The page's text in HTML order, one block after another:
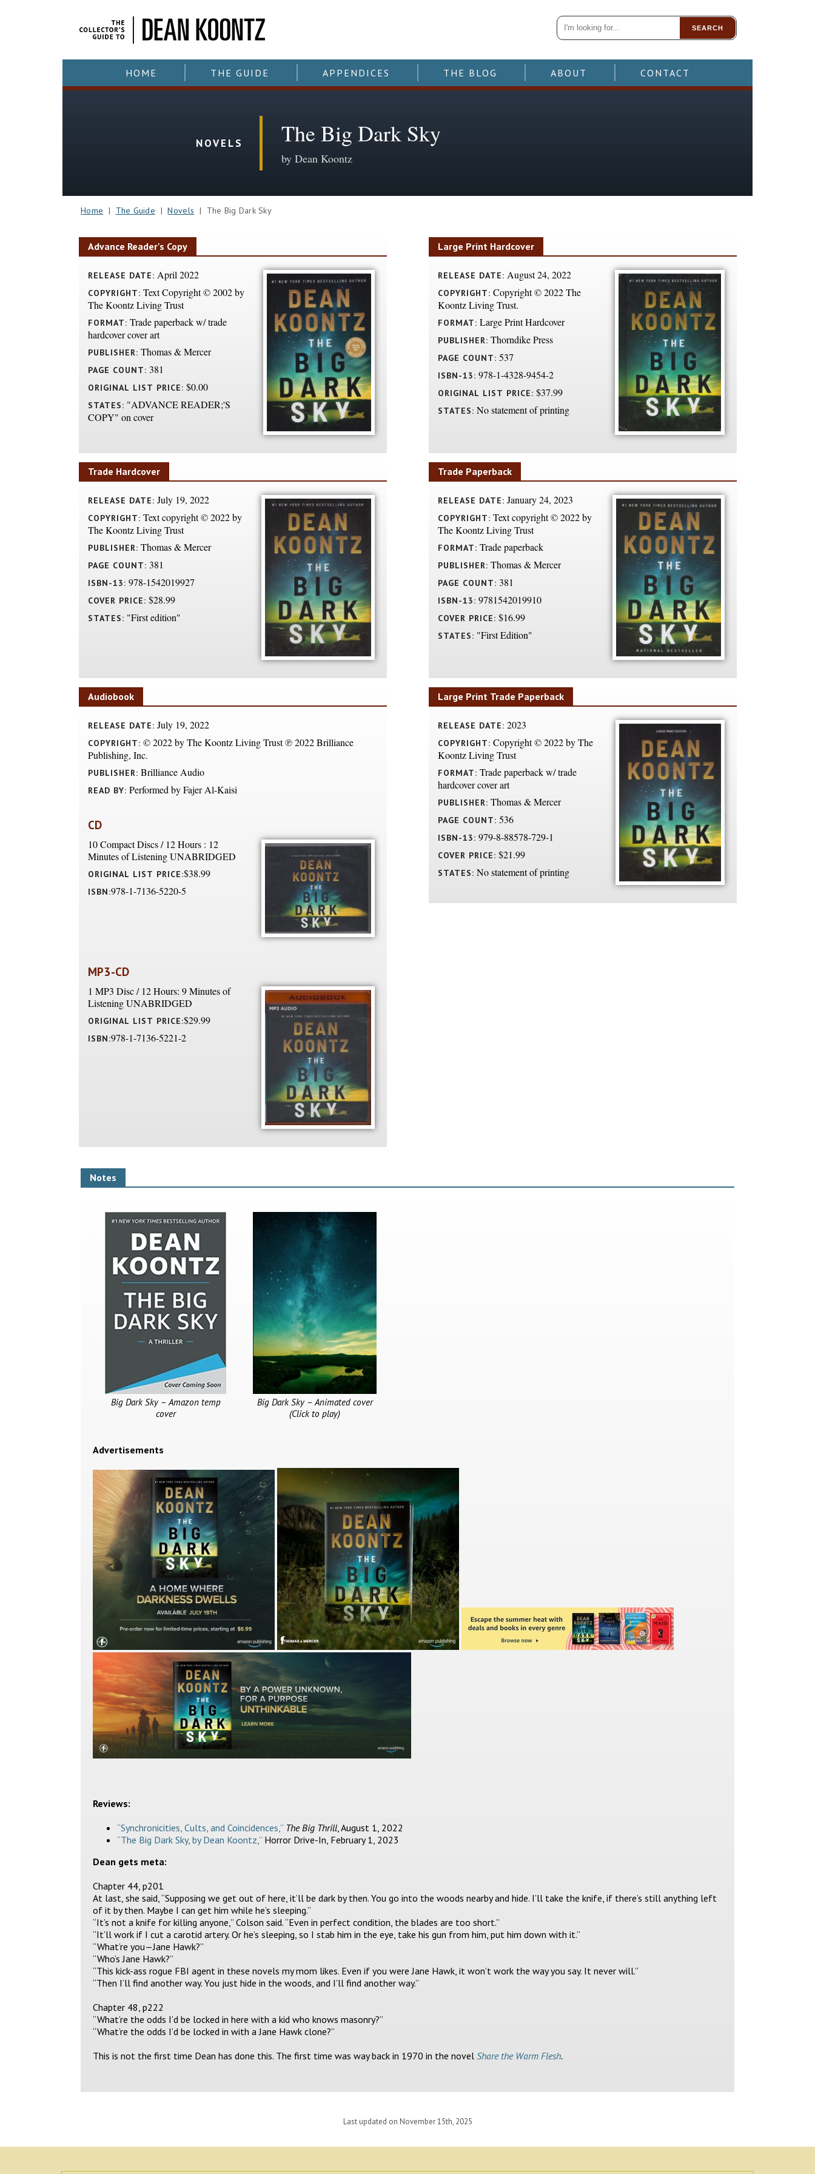
SEARCH
HOME THE GUIDE APPENDICES THE BLOG ABOUT CONTACT
NOVELS The Big Dark Sky
by Dean Koontz
Home | The Guide |Novels | The Big Dark Sky
Advance Reader's Copy
RELEASE DATE: April 2022
COPYRIGHT: Text Copyright © 2002 by
The Koontz Living Trust
FORMAT: Trade paperback w/ trade
hardcover cover art
PUBLISHER: Thomas & Mercer
PAGE COUNT: 381
ORIGINAL LIST PRICE: $0.00
STATES: "ADVANCE READER;'S
COPY" on cover
Trade Hardcover
RELEASE DATE: July 19, 2022
COPYRIGHT: Text copyright © 2022 by
The Koontz Living Trust
PUBLISHER: Thomas & Mercer
PAGE COUNT: 381
ISBN-13: 978-1542019927
COVER PRICE: $28.99
STATES: "First edition"
Audiobook
RELEASE DATE: July 19, 2022
COPYRIGHT: © 2022 by The Koontz Living Trust ℗ 2022 Brilliance
Publishing, Inc.
PUBLISHER: Brilliance Audio
READ BY: Performed by Fajer Al-Kaisi
CD
10 Compact Discs / 12 Hours : 12
Minutes of Listening UNABRIDGED
ORIGINAL LIST PRICE:$38.99
ISBN:978-1-7136-5220-5
MP3-CD
1 MP3 Disc / 12 Hours: 9 Minutes of
Listening UNABRIDGED
ORIGINAL LIST PRICE:$29.99
ISBN:978-1-7136-5221-2
Large Print Hardcover
RELEASE DATE: August 24, 2022
COPYRIGHT: Copyright © 2022 The
Koontz Living Trust.
FORMAT: Large Print Hardcover
PUBLISHER: Thorndike Press
PAGE COUNT: 537
ISBN-13: 978-1-4328-9454-2
ORIGINAL LIST PRICE: $37.99
STATES: No statement of printing
Trade Paperback
RELEASE DATE: January 24, 2023
COPYRIGHT: Text copyright © 2022 by
The Koontz Living Trust
FORMAT: Trade paperback
PUBLISHER: Thomas & Mercer
PAGE COUNT: 381
ISBN-13: 9781542019910
COVER PRICE: $16.99
STATES: "First Edition"
Large Print Trade Paperback
RELEASE DATE: 2023
COPYRIGHT: Copyright © 2022 by The
Koontz Living Trust
FORMAT: Trade paperback w/ trade
hardcover cover art
PUBLISHER: Thomas & Mercer
PAGE COUNT: 536
ISBN-13: 979-8-88578-729-1
COVER PRICE: $21.99
STATES: No statement of printing
Notes
Big Dark Sky – Amazon temp
cover
Big Dark Sky – Animated cover
(Click to play)
Advertisements
Reviews:
“Synchronicities, Cults, and Coincidences,” The Big Thrill , August 1, 2022
“The Big Dark Sky, by Dean Koontz,” Horror Drive-In, February 1, 2023
Dean gets meta:
Chapter 44, p201
At last, she said, “Supposing we get out of here, it’ll be dark by then. You go into the woods nearby and hide. I’ll take the knife, if there’s still anything left
of it by then. Maybe I can get him while he’s sleeping.”
“It’s not a knife for killing anyone,” Colson said. “Even in perfect condition, the blades are too short.”
“It’ll work if I cut a carotid artery. Or he’s sleeping, so I stab him in the eye, take his gun from him, put him down with it.”
“What’re you—Jane Hawk?”
“Who’s Jane Hawk?”
“This kick-ass rogue FBI agent in these novels my mom likes. Even if you were Jane Hawk, it won’t work the way you say. It never will.”
“Then I’ll find another way. You just hide in the woods, and I’ll find another way.”
Chapter 48, p222
“What’re the odds I’d be locked in here with a kid who knows masonry?”
“What’re the odds I’d be locked in with a Jane Hawk clone?”
This is not the first time Dean has done this. The first time was way back in 1970 in the novel Share the Warm Flesh.
Last updated on November 15th, 2025